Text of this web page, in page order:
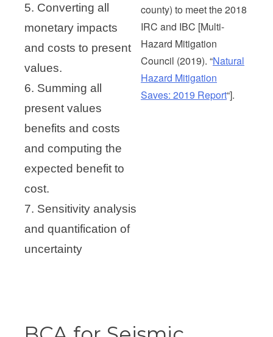
5. Converting all
monetary impacts
and costs to present
values.
6. Summing all
present values
benefits and costs
and computing the
expected benefit to
cost.
7. Sensitivity analysis
and quantification of
uncertainty
county) to meet the 2018
IRC and IBC [Multi-
Hazard Mitigation
Council (2019). “Natural
Hazard Mitigation
Saves: 2019 Report“].